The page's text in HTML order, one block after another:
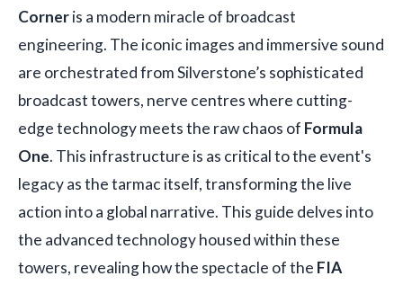
Corneris a modern miracle of broadcast
engineering. The iconic images and immersive sound
are orchestrated from Silverstone’s sophisticated
broadcast towers, nerve centres where cutting-
edge technology meets the raw chaos of Formula
One. This infrastructure is as critical to the event's
legacy as the tarmac itself, transforming the live
action into a global narrative. This guide delves into
the advanced technology housed within these
towers, revealing how the spectacle of the FIA